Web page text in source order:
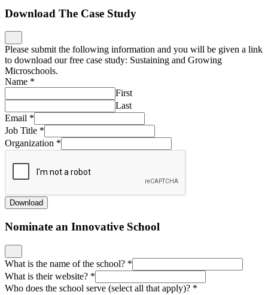
Download The Case Study
Please submit the following information and you will be given a link
to download our free case study: Sustaining and Growing
Microschools.
Name *
First
Last
Email *
Job Title *
Organization *
Download
Nominate an Innovative School
What is the name of the school? *
What is their website? *
Who does the school serve (select all that apply)? *